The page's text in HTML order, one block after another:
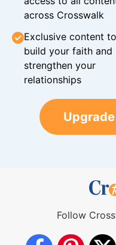
across Crosswalk
Exclusive content to
build your faith and
strengthen your
relationships
Follow